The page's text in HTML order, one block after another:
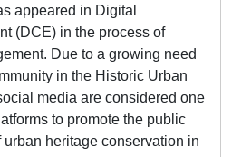
appeared in Digital
(DCE) in the process of
Due to a growing need
in the Historic Urban
media are considered one
to promote the public
heritage conservation in